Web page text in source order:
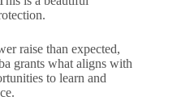
raise than expected,
grants what aligns with
to learn and